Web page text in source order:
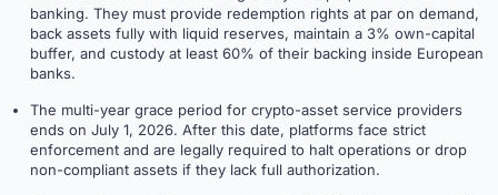
banking. They must provide redemption rights at par on demand,
back assets fully with liquid reserves, maintain a 3% own-capital
buffer, and custody at least 60% of their backing inside European
banks.
The multi-year grace period for crypto-asset service providers
ends on July 1, 2026. After this date, platforms face strict
enforcement and are legally required to halt operations or drop
non-compliant assets if they lack full authorization.